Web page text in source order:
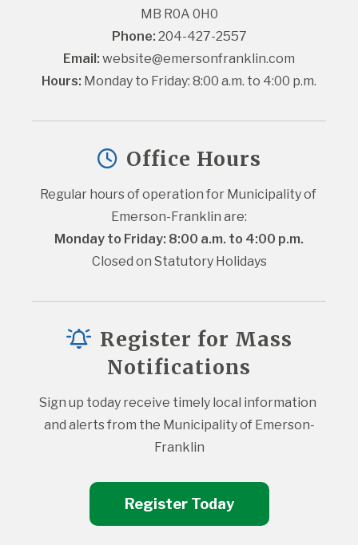
MB R0A 0H0
Phone: 204-427-2557
Email: website@emersonfranklin.com
Hours: Monday to Friday: 8:00 a.m. to 4:00 p.m.
Office Hours
Regular hours of operation for Municipality of
Emerson-Franklin are:
Monday to Friday: 8:00 a.m. to 4:00 p.m.
Closed on Statutory Holidays
Register for Mass
Notifications
Sign up today receive timely local information
and alerts from the Municipality of Emerson-
Franklin
Register Today